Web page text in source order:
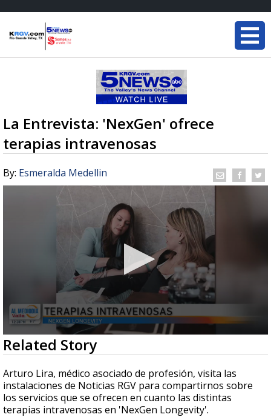
La Entrevista: 'NexGen' ofrece
terapias intravenosas
By: Esmeralda Medellin
0
seconds
of
6
minutes,
24
seconds
Related Story
Arturo Lira, médico asociado de profesión, visita las
instalaciones de Noticias RGV para compartirnos sobre
los servicios que se ofrecen en cuanto las distintas
terapias intravenosas en 'NexGen Longevity'.